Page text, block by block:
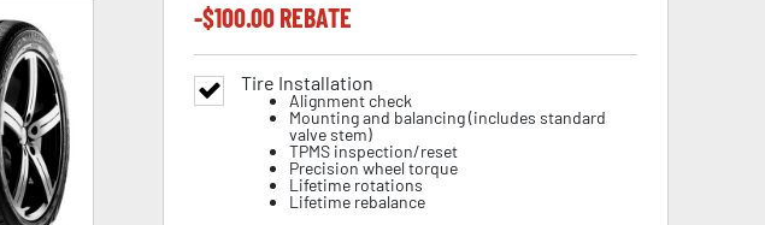
-$100.00REBATE
Tire Installation
Alignment check
Mounting and balancing (includes standard
valve stem)
TPMS inspection/reset
Precision wheel torque
Lifetime rotations
Lifetime rebalance